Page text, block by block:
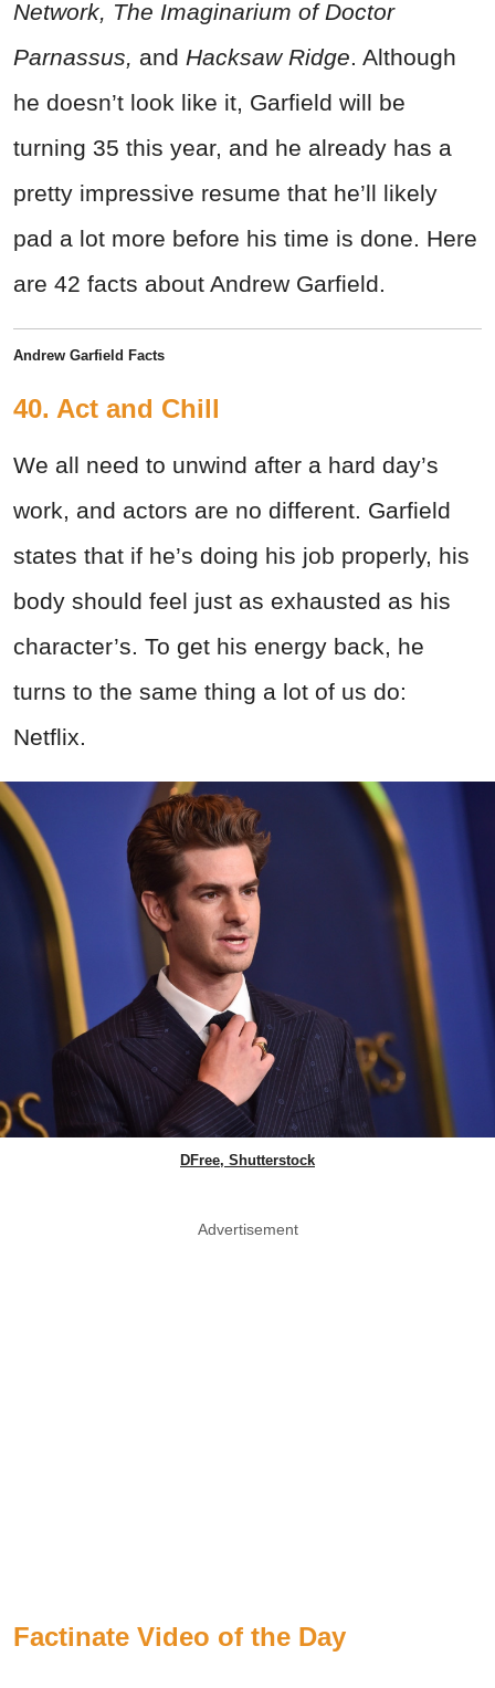
Network, The Imaginarium of Doctor
Parnassus, and Hacksaw Ridge. Although
he doesn’t look like it, Garfield will be
turning 35 this year, and he already has a
pretty impressive resume that he’ll likely
pad a lot more before his time is done. Here
are 42 facts about Andrew Garfield.
Andrew Garfield Facts
40. Act and Chill
We all need to unwind after a hard day’s
work, and actors are no different. Garfield
states that if he’s doing his job properly, his
body should feel just as exhausted as his
character’s. To get his energy back, he
turns to the same thing a lot of us do:
Netflix.
DFree, Shutterstock
Advertisement
Factinate Video of the Day